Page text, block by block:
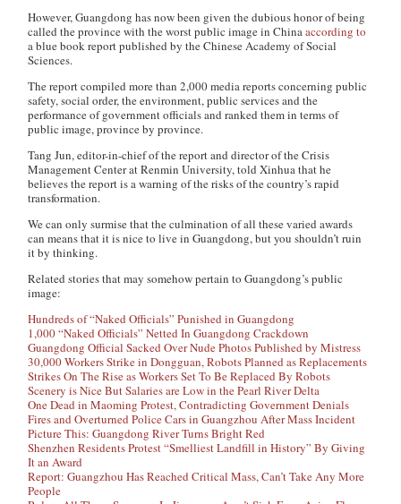
However, Guangdong has now been given the dubious honor of being
called the province with the worst public image in Chinaaccording to
a blue book report published by the Chinese Academy of Social
Sciences.
The report compiled more than 2,000 media reports concerning public
safety, social order, the environment, public services and the
performance of government officials and ranked them in terms of
public image, province by province.
Tang Jun, editor-in-chief of the report and director of the Crisis
Management Center at Renmin University, told Xinhua that he
believes the report is a warning of the risks of the country’s rapid
transformation.
We can only surmise that the culmination of all these varied awards
can means that it is nice to live in Guangdong, but you shouldn’t ruin
it by thinking.
Related stories that may somehow pertain to Guangdong’s public
image:
Hundreds of “Naked Officials” Punished in Guangdong
1,000 “Naked Officials” Netted In Guangdong Crackdown
Guangdong Official Sacked Over Nude Photos Published by Mistress
30,000 Workers Strike in Dongguan, Robots Planned as Replacements
Strikes On The Rise as Workers Set To Be Replaced By Robots
Scenery is Nice But Salaries are Low in the Pearl River Delta
One Dead in Maoming Protest, Contradicting Government Denials
Fires and Overturned Police Cars in Guangzhou After Mass Incident
Picture This: Guangdong River Turns Bright Red
Shenzhen Residents Protest “Smelliest Landfill in History” By Giving
It an Award
Report: Guangzhou Has Reached Critical Mass, Can’t Take Any More
People